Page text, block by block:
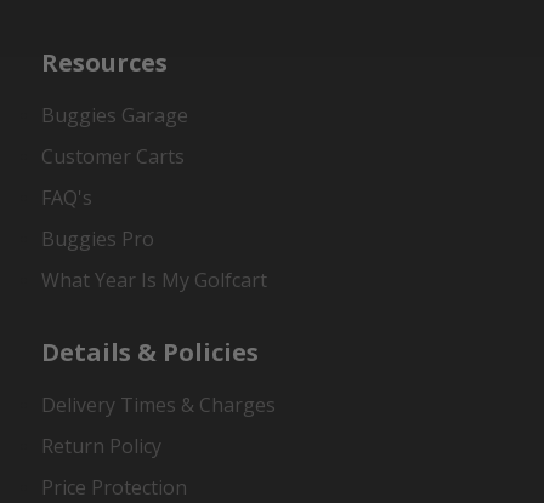
Resources
Buggies Garage
Customer Carts
FAQ's
Buggies Pro
What Year Is My Golfcart
Details & Policies
Delivery Times & Charges
Return Policy
Price Protection